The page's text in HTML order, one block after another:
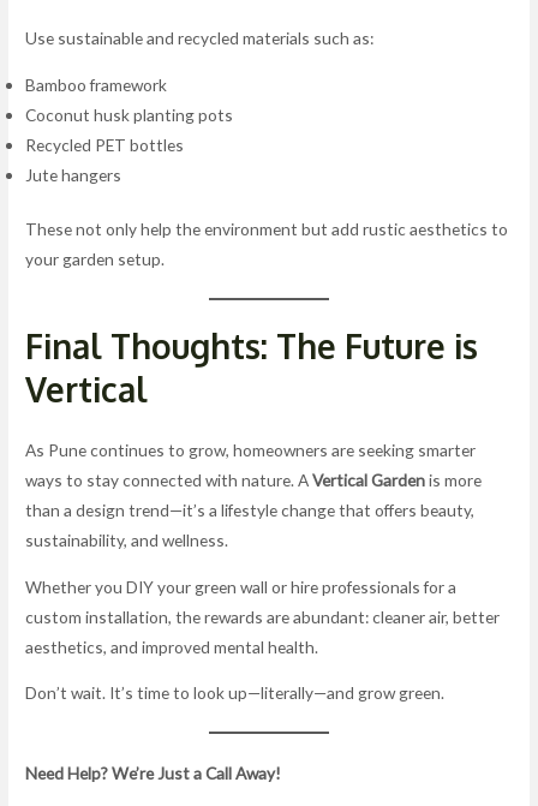
Use sustainable and recycled materials such as:
Bamboo framework
Coconut husk planting pots
Recycled PET bottles
Jute hangers
These not only help the environment but add rustic aesthetics to
your garden setup.
Final Thoughts: The Future is
Vertical
As Pune continues to grow, homeowners are seeking smarter
ways to stay connected with nature. AVertical Gardenis more
than a design trend—it’s a lifestyle change that offers beauty,
sustainability, and wellness.
Whether you DIY your green wall or hire professionals for a
custom installation, the rewards are abundant: cleaner air, better
aesthetics, and improved mental health.
Don’t wait. It’s time to look up—literally—and grow green.
Need Help? We’re Just a Call Away!